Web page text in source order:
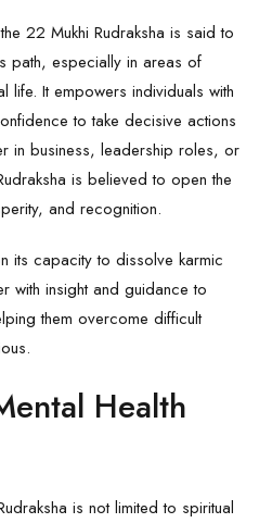
22 Mukhi Rudraksha is said to
path, especially in areas of
life. It empowers individuals with
to take decisive actions
in business, leadership roles, or
is believed to open the
and recognition.
its capacity to dissolve karmic
with insight and guidance to
them overcome difficult
Health
is not limited to spiritual